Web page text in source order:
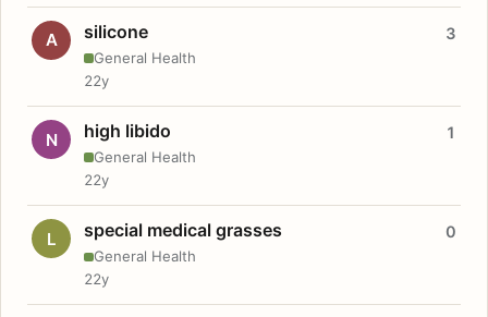
A silicone
General Health
3
22y
N high libido
General Health
1
22y
L special medical grasses
General Health
0
22y